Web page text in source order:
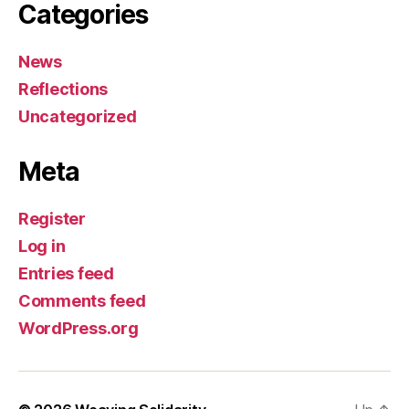
Categories
News
Reflections
Uncategorized
Meta
Register
Log in
Entries feed
Comments feed
WordPress.org